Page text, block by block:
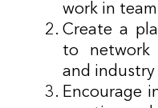
work in
Create a
to network
and industry
Encourage